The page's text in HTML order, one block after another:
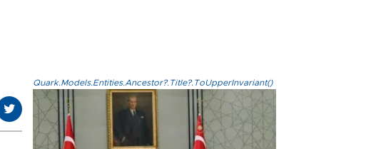
Quark.Models.Entities.Ancestor?.Title?.ToUpperInvariant()